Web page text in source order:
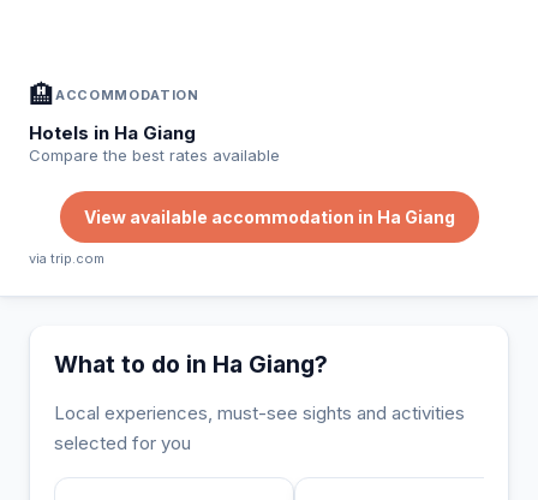
🏨ACCOMMODATION
Hotels in Ha Giang
Compare the best rates available
View available accommodation in Ha Giang
via trip.com
What to do in Ha Giang?
Local experiences, must-see sights and activities
selected for you